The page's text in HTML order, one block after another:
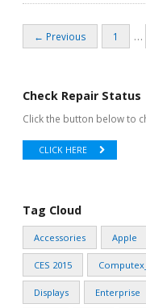
← Previous 1 …
Check Repair Status
Click the button below to
CLICK HERE
Tag Cloud
Accessories Apple
CES 2015
Displays Enterprise